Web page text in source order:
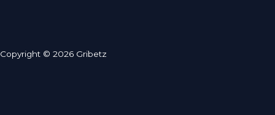
Copyright © 2026 Gribetz